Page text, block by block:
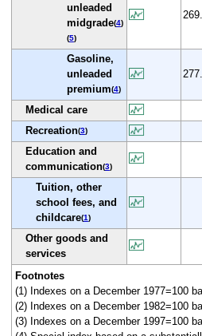
unleaded
midgrade(4)
(5)
Gasoline,
unleaded
premium(4)
Medical care
Recreation(3)
Education and
communication(3)
Tuition, other
school fees, and
childcare(1)
Other goods and
services
Footnotes
(1) Indexes on a December 1977=100
(2) Indexes on a December 1982=100
(3) Indexes on a December 1997=100